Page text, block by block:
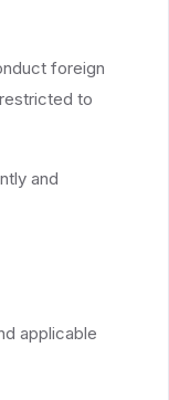
foreign
to
and
applicable